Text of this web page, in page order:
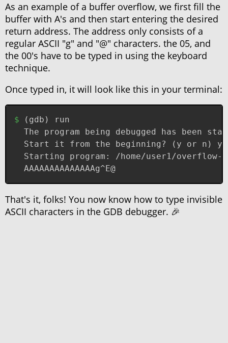
As an example of a buffer overflow, we first fill the
buffer with A's and then start entering the desired
return address. The address only consists of a
regular ASCII "g" and "@" characters. the 05, and
the 00's have to be typed in using the keyboard
technique.
Once typed in, it will look like this in your terminal:
( gdb )
run
The program being debugged has been
Start it from the beginning? (y or n) y
Starting program: /home/user1/
AAAAAAAAAAAAAAg^E@
That's it, folks! You now know how to type invisible
ASCII characters in the GDB debugger. 🎉